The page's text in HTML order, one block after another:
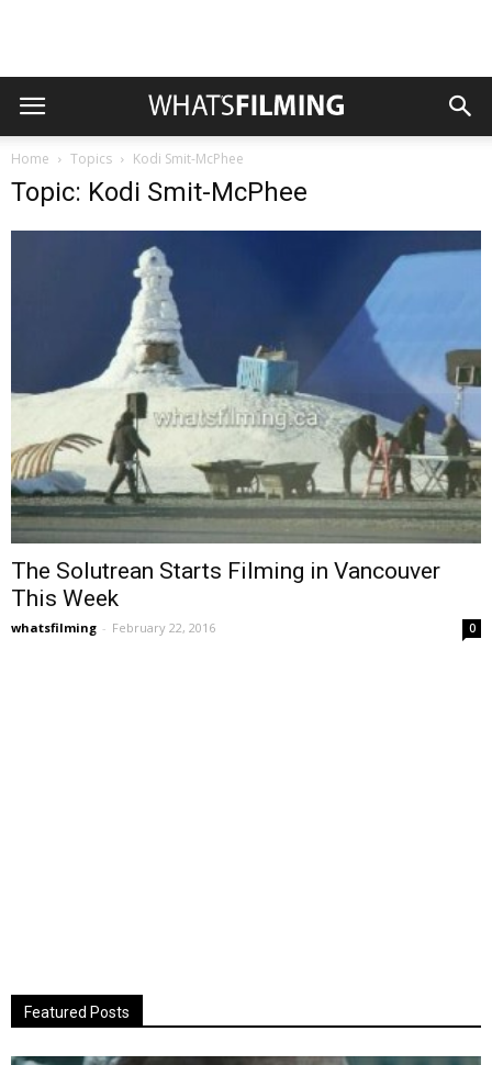
Home Topics Kodi Smit-McPhee
Topic: Kodi Smit-McPhee
The Solutrean Starts Filming in Vancouver
This Week
whatsfilming - February 22, 2016 0
Featured Posts